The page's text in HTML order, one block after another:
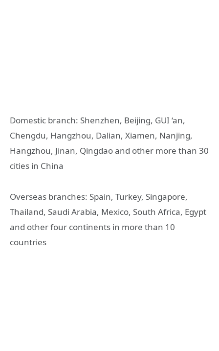
Domestic branch: Shenzhen, Beijing, GUI ‘an,
Chengdu, Hangzhou, Dalian, Xiamen, Nanjing,
Hangzhou, Jinan, Qingdao and other more than 30
cities in China
Overseas branches: Spain, Turkey, Singapore,
Thailand, Saudi Arabia, Mexico, South Africa, Egypt
and other four continents in more than 10
countries